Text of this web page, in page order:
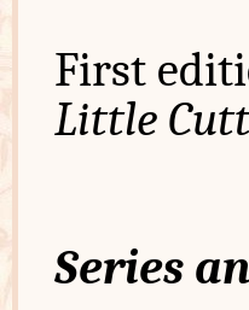
First
Little
Series